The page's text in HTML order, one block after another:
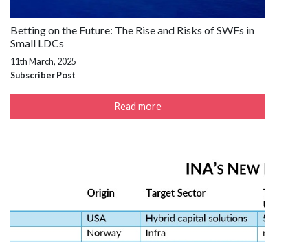
Betting on the Future: The Rise and Risks of SWFs in
Small LDCs
11th March, 2025
Subscriber Post
Read more